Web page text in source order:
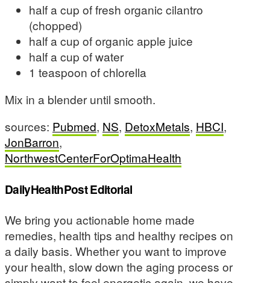
half a cup of fresh organic cilantro
(chopped)
half a cup of organic apple juice
half a cup of water
1 teaspoon of chlorella
Mix in a blender until smooth.
sources: Pubmed, NS, DetoxMetals, HBCI,
JonBarron,
NorthwestCenterForOptimaHealth
DailyHealthPost Editorial
We bring you actionable home made
remedies, health tips and healthy recipes on
a daily basis. Whether you want to improve
your health, slow down the aging process or